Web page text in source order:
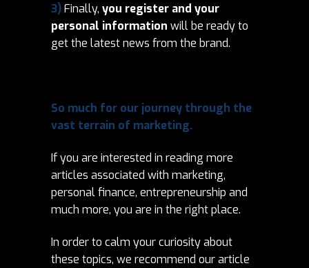
3)Finally, you register and your
personal information will be ready to
get the latest news from the brand.
So much for our journey through the
vast terrain of marketing.
If you are interested in reading more
articles associated with marketing,
personal finance, entrepreneurship and
much more, you are in the right place.
In order to calm your curiosity about
these topics, we recommend our article